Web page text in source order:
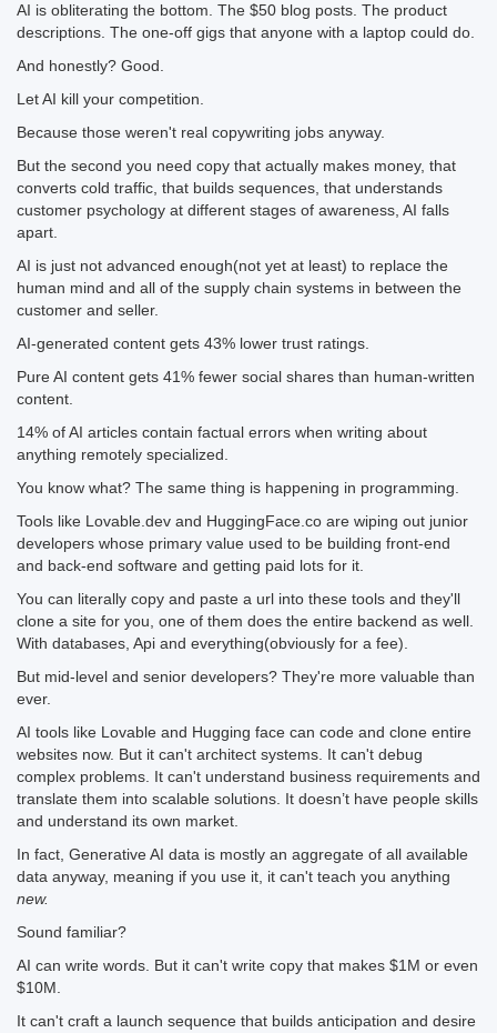
AI is obliterating the bottom. The $50 blog posts. The product
descriptions. The one-off gigs that anyone with a laptop could do.
And honestly? Good.
Let AI kill your competition.
Because those weren't real copywriting jobs anyway.
But the second you need copy that actually makes money, that
converts cold traffic, that builds sequences, that understands
customer psychology at different stages of awareness, AI falls
apart.
AI is just not advanced enough(not yet at least) to replace the
human mind and all of the supply chain systems in between the
customer and seller.
AI-generated content gets 43% lower trust ratings.
Pure AI content gets 41% fewer social shares than human-written
content.
14% of AI articles contain factual errors when writing about
anything remotely specialized.
You know what? The same thing is happening in programming.
Tools like Lovable.dev and HuggingFace.co are wiping out junior
developers whose primary value used to be building front-end
and back-end software and getting paid lots for it.
You can literally copy and paste a url into these tools and they'll
clone a site for you, one of them does the entire backend as well.
With databases, Api and everything(obviously for a fee).
But mid-level and senior developers? They're more valuable than
ever.
AI tools like Lovable and Hugging face can code and clone entire
websites now. But it can't architect systems. It can't debug
complex problems. It can't understand business requirements and
translate them into scalable solutions. It doesn’t have people skills
and understand its own market.
In fact, Generative AI data is mostly an aggregate of all available
data anyway, meaning if you use it, it can't teach you anything
new.
Sound familiar?
AI can write words. But it can't write copy that makes $1M or even
$10M.
It can't craft a launch sequence that builds anticipation and desire